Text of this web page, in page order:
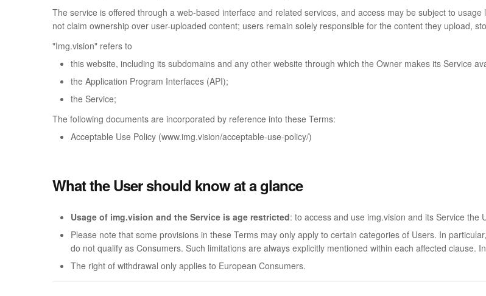
The service is offered through a web-based interface and related services, and access may be subject to
not claim ownership over user-uploaded content; users remain solely responsible for the content they upload,
"Img.vision" refers to
this website, including its subdomains and any other website through which the Owner makes its Service
the Application Program Interfaces (API);
the Service;
The following documents are incorporated by reference into these Terms:
Acceptable Use Policy (www.img.vision/acceptable-use-policy/)
What the User should know at a glance
Usage of img.vision and the Service is age restricted: to access and use img.vision and its Service the
Please note that some provisions in these Terms may only apply to certain categories of Users. In
do not qualify as Consumers. Such limitations are always explicitly mentioned within each affected clause.
The right of withdrawal only applies to European Consumers.